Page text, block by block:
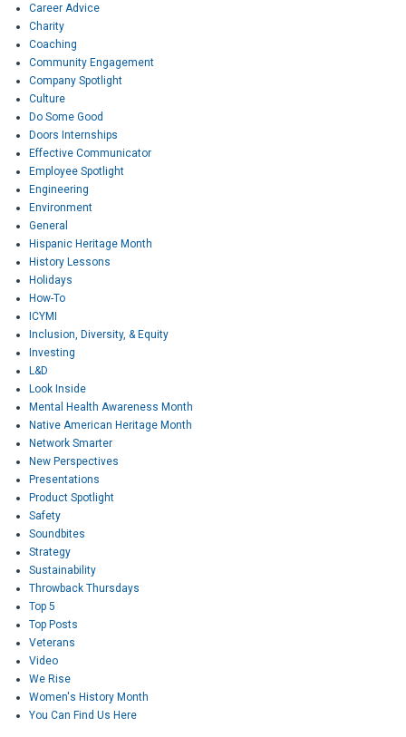
Career Advice
Charity
Coaching
Community Engagement
Company Spotlight
Culture
Do Some Good
Doors Internships
Effective Communicator
Employee Spotlight
Engineering
Environment
General
Hispanic Heritage Month
History Lessons
Holidays
How-To
ICYMI
Inclusion, Diversity, & Equity
Investing
L&D
Look Inside
Mental Health Awareness Month
Native American Heritage Month
Network Smarter
New Perspectives
Presentations
Product Spotlight
Safety
Soundbites
Strategy
Sustainability
Throwback Thursdays
Top 5
Top Posts
Veterans
Video
We Rise
Women's History Month
You Can Find Us Here